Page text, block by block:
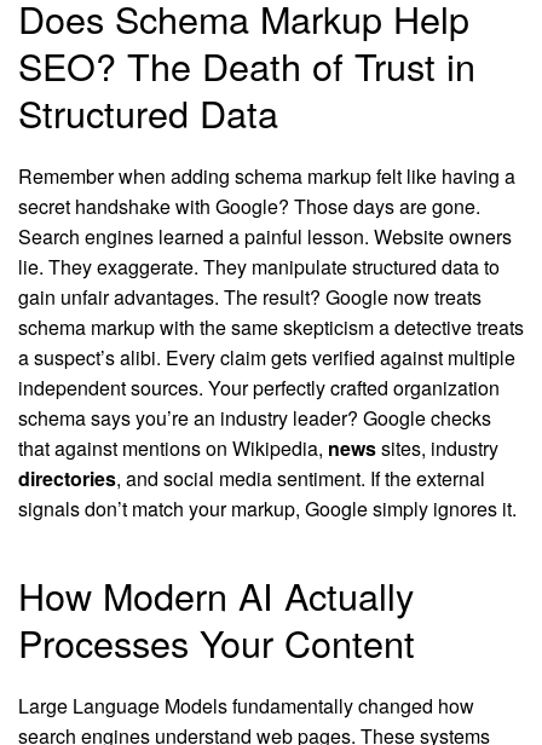
Does Schema Markup Help
SEO? The Death of Trust in
Structured Data
Remember when adding schema markup felt like having a
secret handshake with Google? Those days are gone.
Search engines learned a painful lesson. Website owners
lie. They exaggerate. They manipulate structured data to
gain unfair advantages. The result? Google now treats
schema markup with the same skepticism a detective treats
a suspect’s alibi. Every claim gets verified against multiple
independent sources. Your perfectly crafted organization
schema says you’re an industry leader? Google checks
that against mentions on Wikipedia, newssites, industry
directories, and social media sentiment. If the external
signals don’t match your markup, Google simply ignores it.
How Modern AI Actually
Processes Your Content
Large Language Models fundamentally changed how
search engines understand web pages. These systems